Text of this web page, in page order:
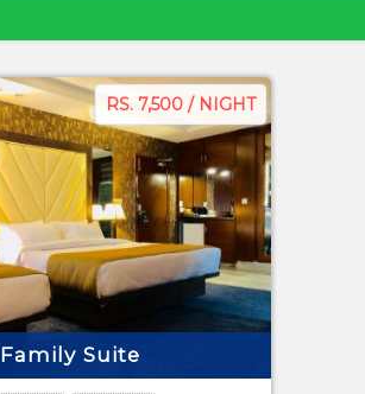
RS. 7,500 / NIGHT
Family Suite